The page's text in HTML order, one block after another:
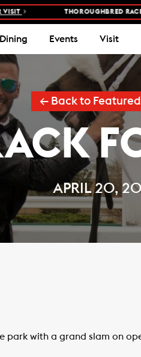
RACES AT WOODBINE
Dining Events Visit
← Back to
APRIL 20,
park with a grand slam on